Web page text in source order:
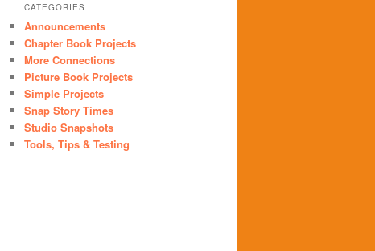
CATEGORIES
Announcements
Chapter Book Projects
More Connections
Picture Book Projects
Simple Projects
Snap Story Times
Studio Snapshots
Tools, Tips & Testing